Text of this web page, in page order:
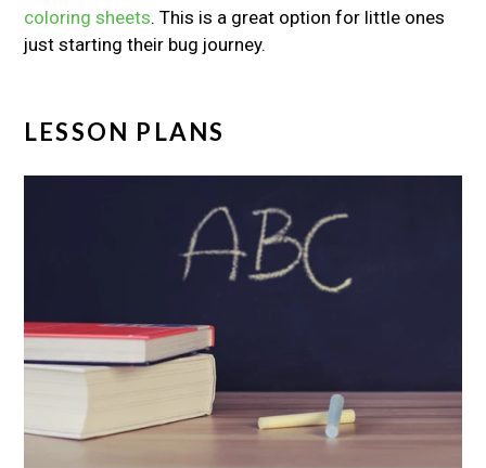
coloring sheets. This is a great option for little ones
just starting their bug journey.
LESSON PLANS